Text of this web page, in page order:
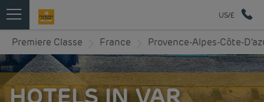
US/£
Premiere Classe France Provence-Alpes-Côte-